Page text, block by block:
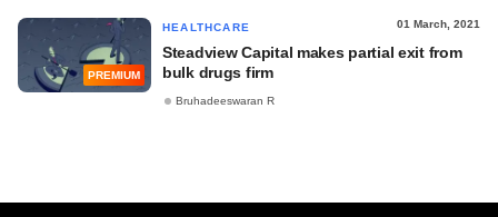
PREMIUM
HEALTHCARE 01 March, 2021
Steadview Capital makes partial exit from
bulk drugs firm
Bruhadeeswaran R